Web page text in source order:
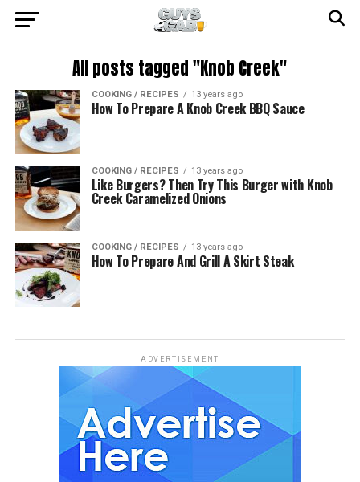
All posts tagged "Knob Creek"
COOKING / RECIPES 13 years ago
How To Prepare A Knob Creek BBQ Sauce
COOKING / RECIPES 13 years ago
Like Burgers? Then Try This Burger with Knob
Creek Caramelized Onions
COOKING / RECIPES 13 years ago
How To Prepare And Grill A Skirt Steak
ADVERTISEMENT